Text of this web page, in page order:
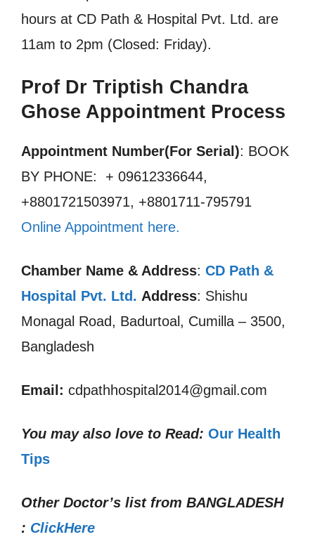
hours at CD Path & Hospital Pvt. Ltd. are
11am to 2pm (Closed: Friday).
Prof Dr Triptish Chandra
Ghose Appointment Process
Appointment Number(For Serial): BOOK
BY PHONE: + 09612336644,
+8801721503971, +8801711-795791
Online Appointment here.
Chamber Name & Address: CD Path &
Hospital Pvt. Ltd. Address: Shishu
Monagal Road, Badurtoal, Cumilla – 3500,
Bangladesh
Email: cdpathhospital2014@gmail.com
You may also love to Read: Our Health
Tips
Other Doctor’s list from BANGLADESH
: ClickHere